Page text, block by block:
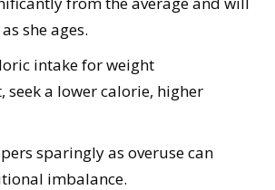
she ages.
intake for weight
seek a lower calorie, higher
sparingly as overuse can
imbalance.